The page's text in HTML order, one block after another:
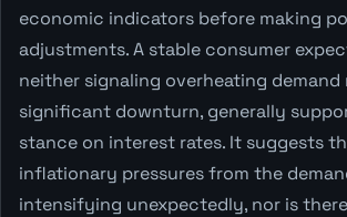
economic indicators before making
adjustments. A stable consumer
neither signaling overheating demand
significant downturn, generally
stance on interest rates. It suggests
inflationary pressures from the
intensifying unexpectedly, nor is